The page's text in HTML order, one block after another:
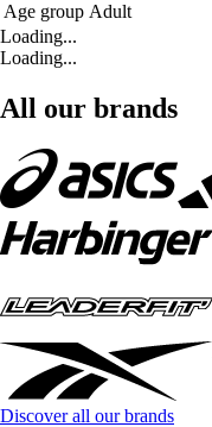
Age group Adult
Loading...
Loading...
All our brands
Discover all our brands